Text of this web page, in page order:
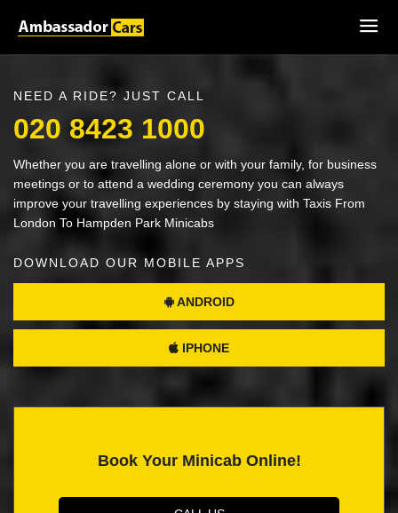
NEED A RIDE? JUST CALL
020 8423 1000
Whether you are travelling alone or with your family, for business
meetings or to attend a wedding ceremony you can always
improve your travelling experiences by staying with Taxis From
London To Hampden Park Minicabs
DOWNLOAD OUR MOBILE APPS
ANDROID
IPHONE
Book Your Minicab Online!